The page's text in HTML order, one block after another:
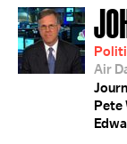
Air
Pete